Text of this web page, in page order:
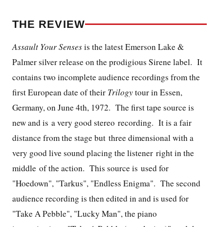
THE REVIEW
Assault Your Sensesis the latest Emerson Lake &
Palmer silver release on the prodigious Sirene label. It
contains two incomplete audience recordings from the
first European date of their Trilogytour in Essen,
Germany, on June 4th, 1972. The first tape source is
new and is a very good stereo recording. It is a fair
distance from the stage but three dimensional with a
very good live sound placing the listener right in the
middle of the action. This source is used for
"Hoedown", "Tarkus", "Endless Enigma". The second
audience recording is then edited in and is used for
"Take A Pebble", "Lucky Man", the piano